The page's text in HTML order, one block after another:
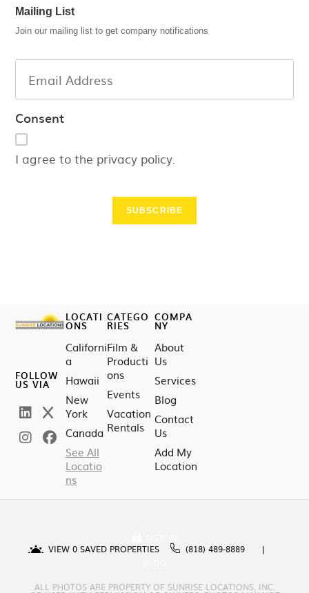
Mailing List
Join our mailing list to get company notifications
Consent
I agree to the privacy policy.
SUBSCRIBE
FOLLOW
US VIA
LOCATI
ONS
Californi
a
Hawaii
New
York
Canada
See All
Locatio
ns
CATEGO
RIES
Film &
Producti
ons
Events
Vacation
Rentals
COMPA
NY
About
Us
Services
Blog
Contact
Us
Add My
Location
VIEW 0 SAVED PROPERTIES
(818) 489-8889
ALL PHOTOS ARE PROPERTY OF SUNRISE LOCATIONS, INC.